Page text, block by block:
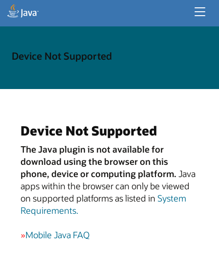
Recursos Corporativos
Device Not Supported
Device Not Supported
The Java plugin is not available for
download using the browser on this
phone, device or computing platform. Java
apps within the browser can only be viewed
on supported platforms as listed in System
Requirements.
»Mobile Java FAQ